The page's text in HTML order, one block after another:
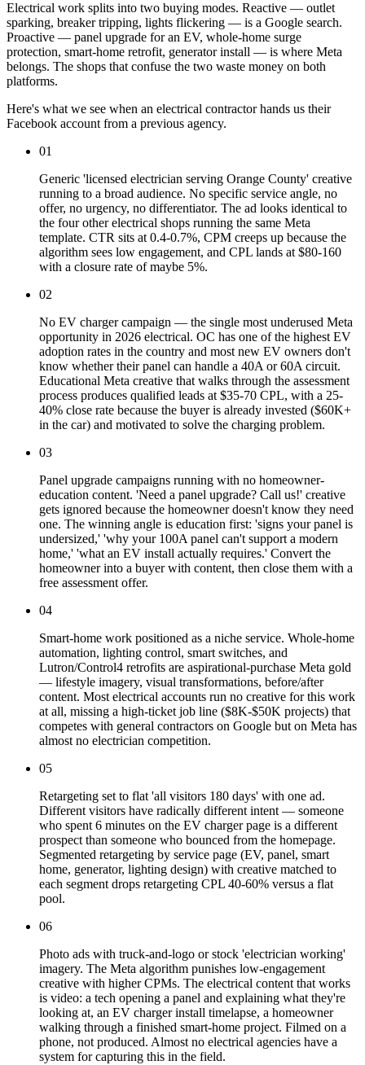
Electrical work splits into two buying modes. Reactive — outlet
sparking, breaker tripping, lights flickering — is a Google search.
Proactive — panel upgrade for an EV, whole-home surge
protection, smart-home retrofit, generator install — is where Meta
belongs. The shops that confuse the two waste money on both
platforms.
Here's what we see when an electrical contractor hands us their
Facebook account from a previous agency.
01
Generic 'licensed electrician serving Orange County' creative
running to a broad audience. No specific service angle, no
offer, no urgency, no differentiator. The ad looks identical to
the four other electrical shops running the same Meta
template. CTR sits at 0.4-0.7%, CPM creeps up because the
algorithm sees low engagement, and CPL lands at $80-160
with a closure rate of maybe 5%.
02
No EV charger campaign — the single most underused Meta
opportunity in 2026 electrical. OC has one of the highest EV
adoption rates in the country and most new EV owners don't
know whether their panel can handle a 40A or 60A circuit.
Educational Meta creative that walks through the assessment
process produces qualified leads at $35-70 CPL, with a 25-
40% close rate because the buyer is already invested ($60K+
in the car) and motivated to solve the charging problem.
03
Panel upgrade campaigns running with no homeowner-
education content. 'Need a panel upgrade? Call us!' creative
gets ignored because the homeowner doesn't know they need
one. The winning angle is education first: 'signs your panel is
undersized,' 'why your 100A panel can't support a modern
home,' 'what an EV install actually requires.' Convert the
homeowner into a buyer with content, then close them with a
free assessment offer.
04
Smart-home work positioned as a niche service. Whole-home
automation, lighting control, smart switches, and
Lutron/Control4 retrofits are aspirational-purchase Meta gold
— lifestyle imagery, visual transformations, before/after
content. Most electrical accounts run no creative for this work
at all, missing a high-ticket job line ($8K-$50K projects) that
competes with general contractors on Google but on Meta has
almost no electrician competition.
05
Retargeting set to flat 'all visitors 180 days' with one ad.
Different visitors have radically different intent — someone
who spent 6 minutes on the EV charger page is a different
prospect than someone who bounced from the homepage.
Segmented retargeting by service page (EV, panel, smart
home, generator, lighting design) with creative matched to
each segment drops retargeting CPL 40-60% versus a flat
pool.
06
Photo ads with truck-and-logo or stock 'electrician working'
imagery. The Meta algorithm punishes low-engagement
creative with higher CPMs. The electrical content that works
is video: a tech opening a panel and explaining what they're
looking at, an EV charger install timelapse, a homeowner
walking through a finished smart-home project. Filmed on a
phone, not produced. Almost no electrical agencies have a
system for capturing this in the field.